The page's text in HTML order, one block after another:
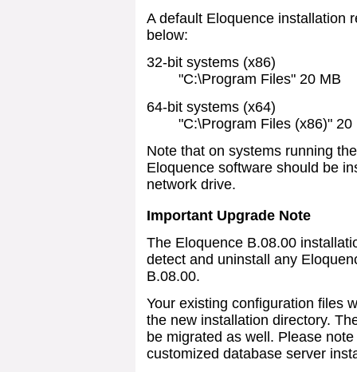
A default Eloquence installation
below:
32-bit systems (x86)
"C:\Program Files" 20 MB
64-bit systems (x64)
"C:\Program Files (x86)" 20
Note that on systems running
Eloquence software should be
network drive.
Important Upgrade Note
The Eloquence B.08.00
detect and uninstall any
B.08.00.
Your existing configuration files
the new installation directory.
be migrated as well. Please
customized database server